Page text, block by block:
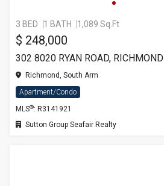
3 BED 1 BATH 1,089 Sq.Ft
$ 248,000
302 8020 RYAN ROAD, RICHMOND
Richmond, South Arm
Apartment/Condo
MLS®: R3141921
Sutton Group Seafair Realty